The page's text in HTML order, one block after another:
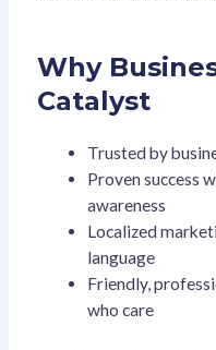
Why
Catalyst
Trusted by
Proven success
awareness
Localized
language
Friendly,
who care